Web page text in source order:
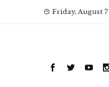
Friday, August 7